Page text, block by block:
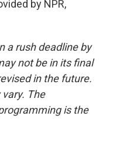
by NPR,
a rush deadline by
not be in its final
in the future.
The
is the